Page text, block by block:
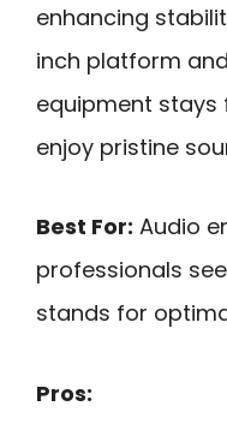
enhancing
inch platform
equipment stays
enjoy pristine
Best For: Audio
professionals
stands for
Pros: